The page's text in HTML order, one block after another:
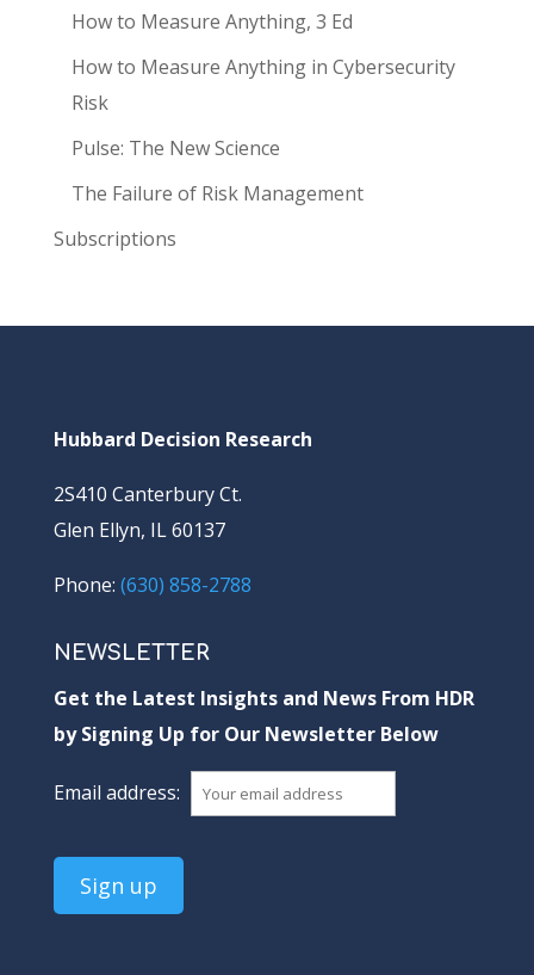
How to Measure Anything, 3 Ed
How to Measure Anything in Cybersecurity
Risk
Pulse: The New Science
The Failure of Risk Management
Subscriptions
Hubbard Decision Research
2S410 Canterbury Ct.
Glen Ellyn, IL 60137
Phone: (630) 858-2788
NEWSLETTER
Get the Latest Insights and News From HDR
by Signing Up for Our Newsletter Below
Email address: